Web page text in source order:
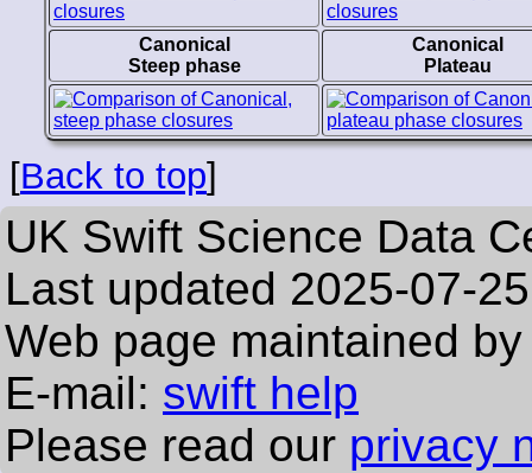
Canonical
Steep phase
Canonical
Plateau
[Back to top]
UK Swift Science Data
Last updated 2025-07-
Web page maintained
E-mail: swift help
Please read our privacy